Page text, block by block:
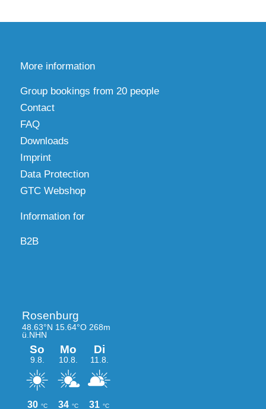
More information
Group bookings from 20 people
Contact
FAQ
Downloads
Imprint
Data Protection
GTC Webshop
Information for
B2B